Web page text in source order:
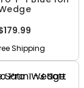
Shipping